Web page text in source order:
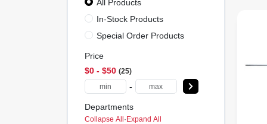
All Products
In-Stock Products
Special Order Products
Price
$0 - $50 25
-
Departments
Collapse All·Expand All